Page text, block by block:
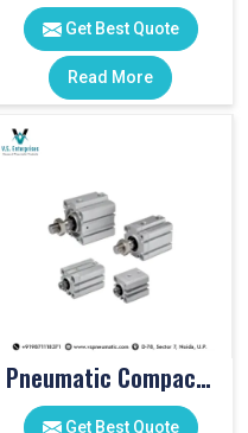
Get Best Quote
Read More
Pneumatic Compact Cylinders
Get Best Quote